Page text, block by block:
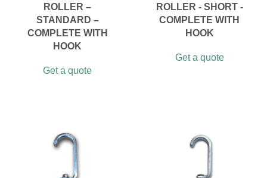
ROLLER –
STANDARD –
COMPLETE WITH
HOOK
Get a quote
ROLLER - SHORT -
COMPLETE WITH
HOOK
Get a quote